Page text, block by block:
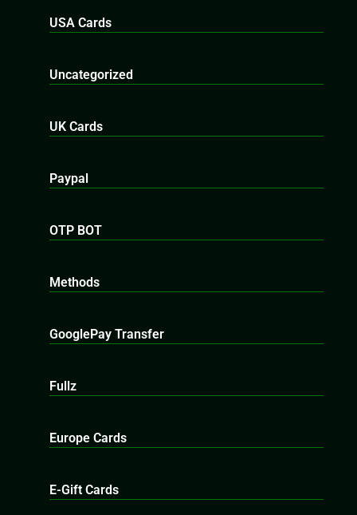
USA Cards
Uncategorized
UK Cards
Paypal
OTP BOT
Methods
GooglePay Transfer
Fullz
Europe Cards
E-Gift Cards